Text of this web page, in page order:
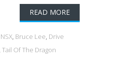
READ MORE
, Bruce Lee, Drive
Tail Of The Dragon